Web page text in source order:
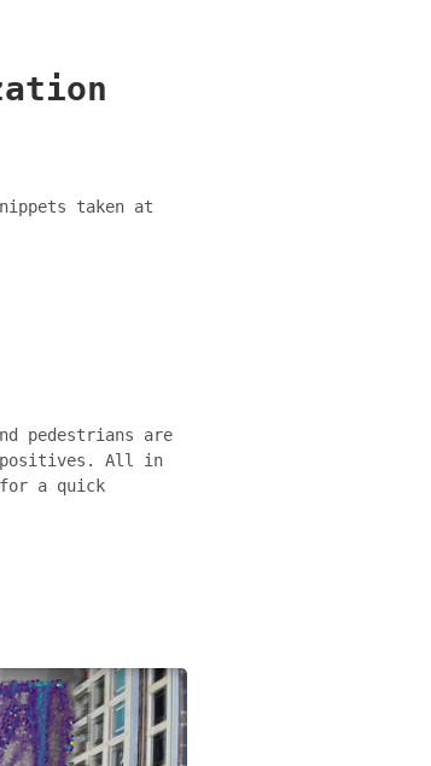
taken at
pedestrians are
positives. All in
a quick